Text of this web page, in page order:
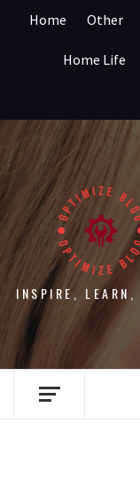
Home Other
Home Life
INSPIRE,